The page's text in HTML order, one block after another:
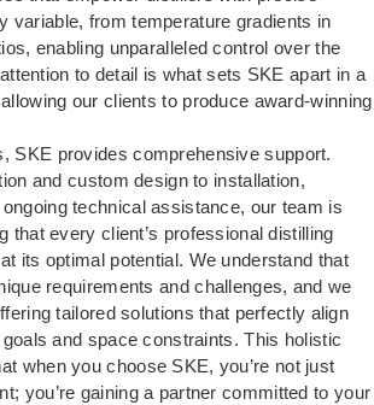
variable, from temperature gradients in
enabling unparalleled control over the
to detail is what sets SKE apart in a
our clients to produce award-winning
SKE provides comprehensive support.
and custom design to installation,
technical assistance, our team is
that every client’s professional distilling
its optimal potential. We understand that
requirements and challenges, and we
tailored solutions that perfectly align
and space constraints. This holistic
when you choose SKE, you’re not just
you’re gaining a partner committed to your